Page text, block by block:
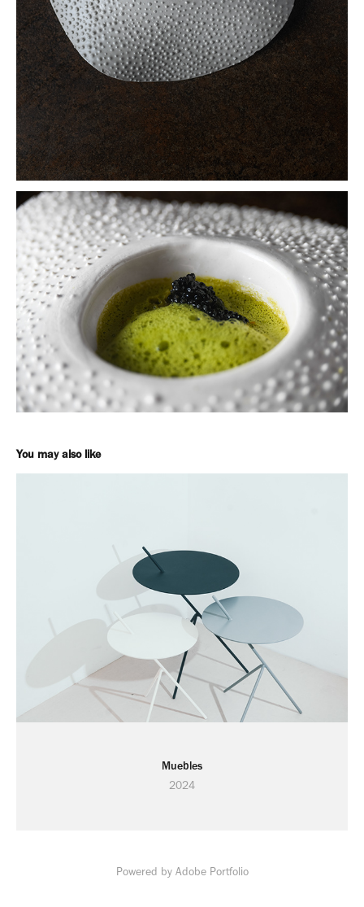
You may also like
Muebles
2024
Powered by Adobe Portfolio